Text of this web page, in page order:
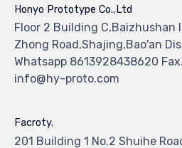
Honyo Prototype Co.,Ltd
Floor 2 Building C,Baizhushan
Zhong Road,Shajing,Bao'an
Whatsapp 8613928438620
info@hy-proto.com
Facroty.
201 Building 1 No.2 Shuihe